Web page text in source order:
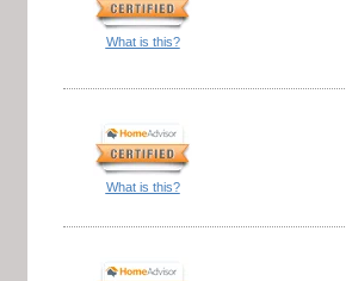
What is this?
What is this?